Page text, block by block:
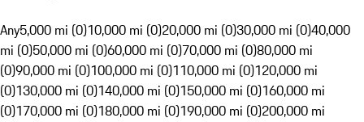
Any5,000 mi (0)10,000 mi (0)20,000 mi (0)30,000 mi (0)40,000
mi (0)50,000 mi (0)60,000 mi (0)70,000 mi (0)80,000 mi
(0)90,000 mi (0)100,000 mi (0)110,000 mi (0)120,000 mi
(0)130,000 mi (0)140,000 mi (0)150,000 mi (0)160,000 mi
(0)170,000 mi (0)180,000 mi (0)190,000 mi (0)200,000 mi